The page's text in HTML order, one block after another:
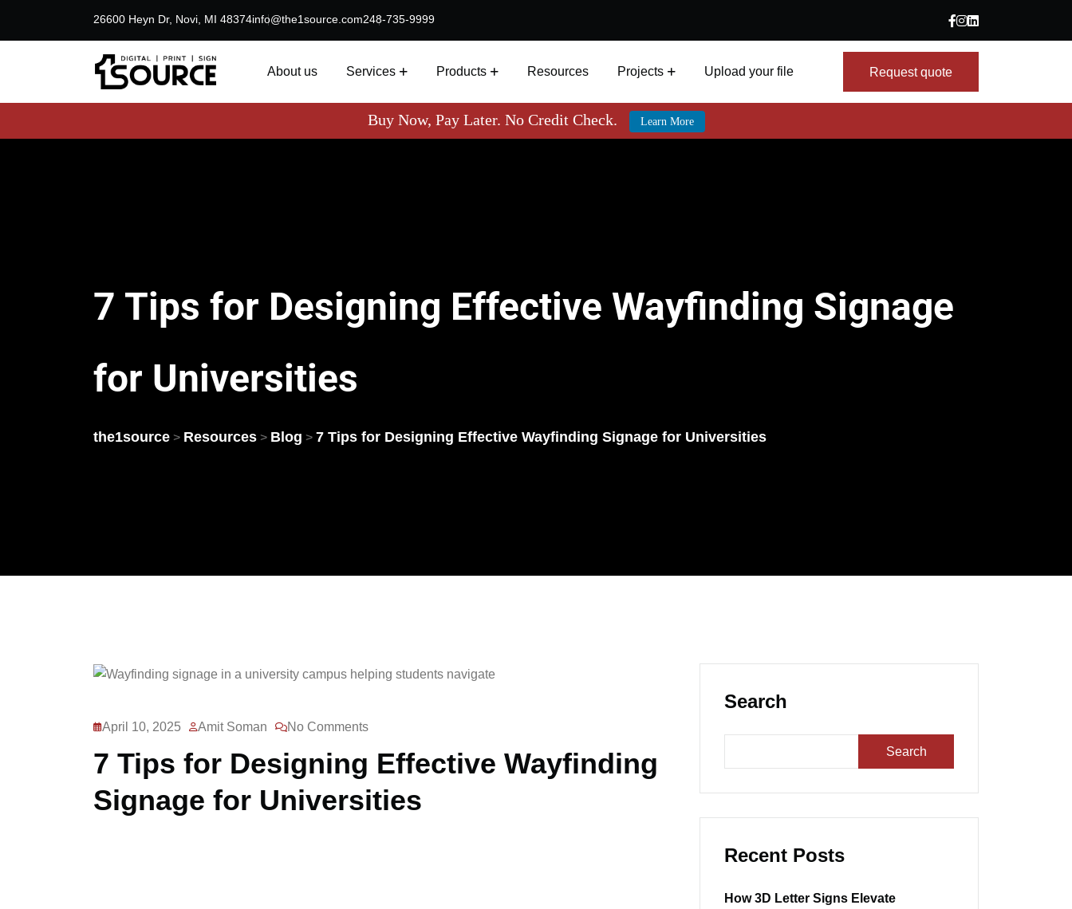
26600 Heyn Dr, Novi, MI 48374info@the1source.com248-735-9999
About us Services Products Resources Projects Upload your file
Request quote
Request quote
Buy Now, Pay Later. No Credit Check. Learn More
7 Tips for Designing Effective Wayfinding Signage
for Universities
the1source > Resources > Blog > 7 Tips for Designing Effective Wayfinding Signage for Universities
April 10, 2025 Amit Soman No Comments
7 Tips for Designing Effective Wayfinding
Signage for Universities
Search
Search
Recent Posts
How 3D Letter Signs Elevate